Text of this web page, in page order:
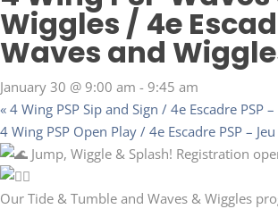
Wiggles / 4e
Waves and
January 30 @ 9:00 am - 9:45 am
« 4 Wing PSP Sip and Sign / 4e Escadre PSP
4 Wing PSP Open Play / 4e Escadre PSP –
Jump, Wiggle & Splash! Registration
Our Tide & Tumble and Waves & Wiggles